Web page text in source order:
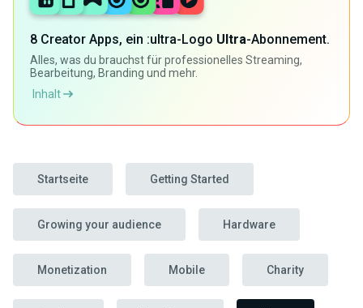
8 Creator Apps, ein :ultra-Logo Ultra-Abonnement.
Alles, was du brauchst für professionelles Streaming,
Bearbeitung, Branding und mehr.
Inhalt
Startseite Getting Started
Growing your audience Hardware
Monetization Mobile Charity